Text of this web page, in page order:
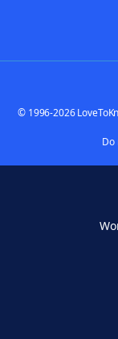
© 1996-2026
Do